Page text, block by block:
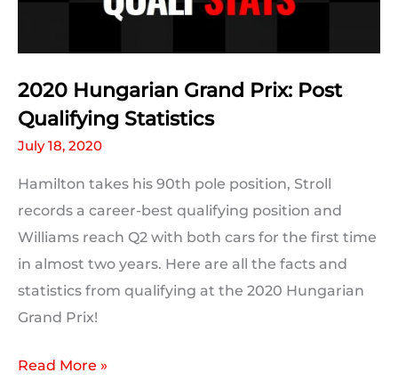
2020 Hungarian Grand Prix: Post
Qualifying Statistics
July 18, 2020
Hamilton takes his 90th pole position, Stroll
records a career-best qualifying position and
Williams reach Q2 with both cars for the first time
in almost two years. Here are all the facts and
statistics from qualifying at the 2020 Hungarian
Grand Prix!
2020
Read More »